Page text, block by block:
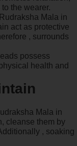
the wearer.
Mala in
act as protective
, surrounds
possess
health and
Mala in
cleanse them by
, soaking